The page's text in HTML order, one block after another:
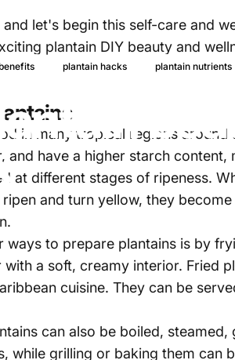
plantain hacks plantain nutrients
and let's begin this self-care and
plantain DIY beauty and
in many tropical regions
and have a higher starch
at different stages of ripeness.
and turn yellow, they
ways to prepare plantains is by
a soft, creamy interior. Fried
cuisine. They can be
can also be boiled,
while grilling or baking them can